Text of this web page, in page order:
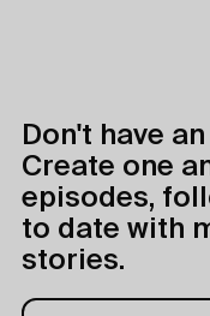
Don't have
Create one
episodes,
to date with
stories.